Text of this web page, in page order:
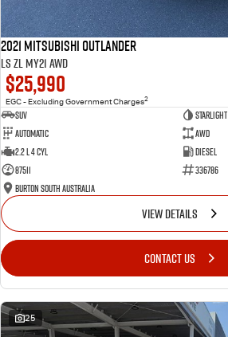
2021 Mitsubishi Outlander
LS ZL MY21 AWD
$25,990
EGC - Excluding Government Charges2
SUV
Starlight
Automatic
AWD
2.2 L 4 Cyl
Diesel
87511
336786
Burton South Australia
VIEW DETAILS
CONTACT US
25